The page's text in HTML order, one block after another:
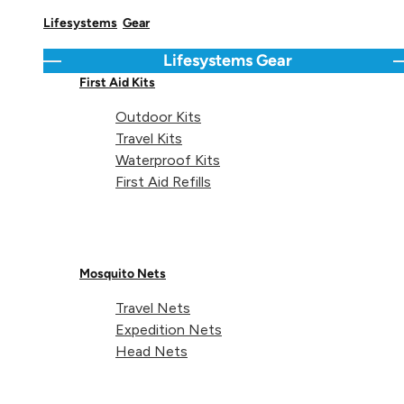
Lifesystems Gear
Go back LifesystemsGear
First Aid Kits
Outdoor Kits
Travel Kits
Waterproof Kits
First Aid Refills
Mosquito Nets
Travel Nets
Expedition Nets
Head Nets
Delivery & Returns Info